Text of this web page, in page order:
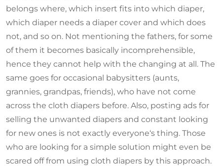
belongs where, which insert fits into which diaper,
which diaper needs a diaper cover and which does
not, and so on. Not mentioning the fathers, for some
of them it becomes basically incomprehensible,
hence they cannot help with the changing at all. The
same goes for occasional babysitters (aunts,
grannies, grandpas, friends), who have not come
across the cloth diapers before. Also, posting ads for
selling the unwanted diapers and constant looking
for new ones is not exactly everyone‘s thing. Those
who are looking for a simple solution might even be
scared off from using cloth diapers by this approach.